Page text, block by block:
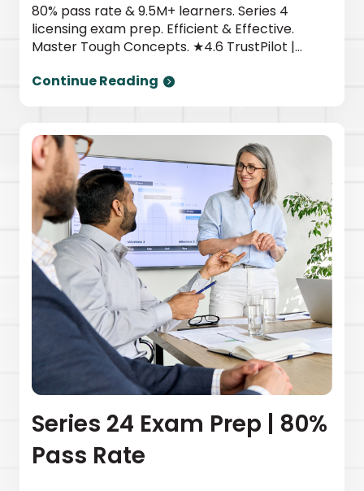
80% pass rate & 9.5M+ learners. Series 4
licensing exam prep. Efficient & Effective.
Master Tough Concepts. ★4.6 TrustPilot |
Continue Reading
Series 24 Exam Prep | 80%
Pass Rate